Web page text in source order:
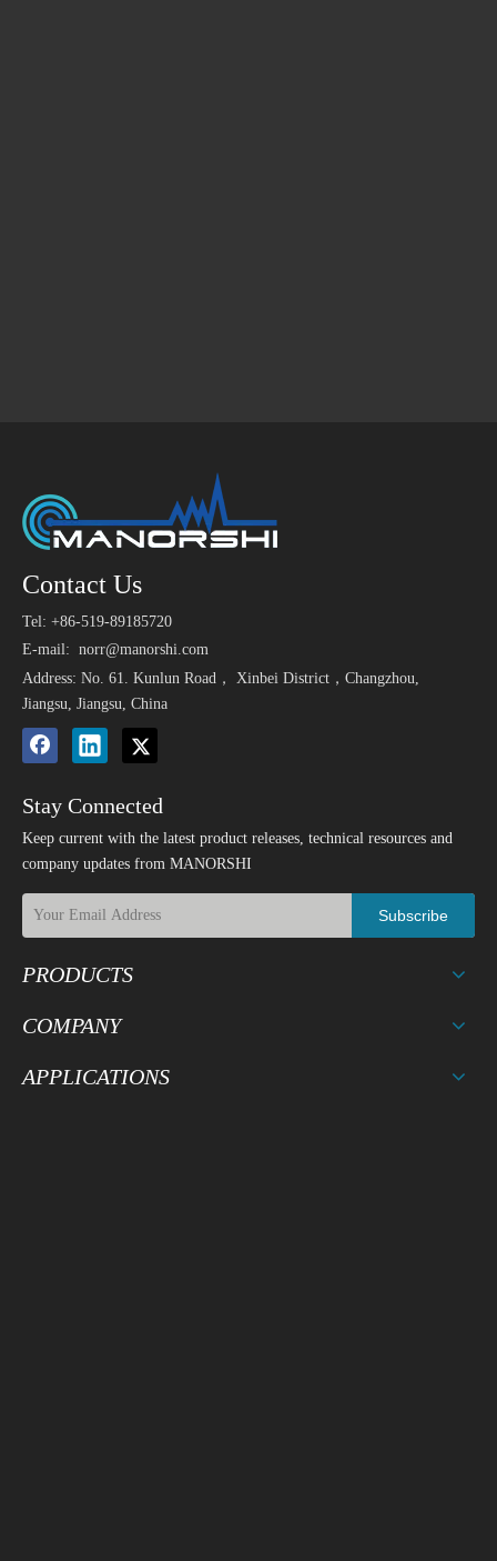
Contact Us
Tel: +86-519-89185720
E-mail: norr@manorshi.com
Address: No. 61. Kunlun Road， Xinbei District，Changzhou,
Jiangsu, Jiangsu, China
Stay Connected
Keep current with the latest product releases, technical resources and
company updates from MANORSHI
Subscribe
PRODUCTS
COMPANY
APPLICATIONS